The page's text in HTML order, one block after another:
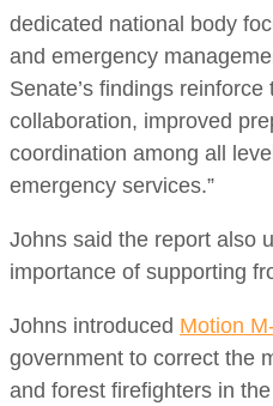
dedicated national body
and emergency
Senate’s findings
collaboration, improved
coordination among all
emergency services.”
Johns said the report also
importance of supporting
Johns introduced Motion
government to correct the
and forest firefighters in